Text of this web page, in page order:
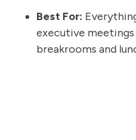
Best For:
executive
breakrooms and